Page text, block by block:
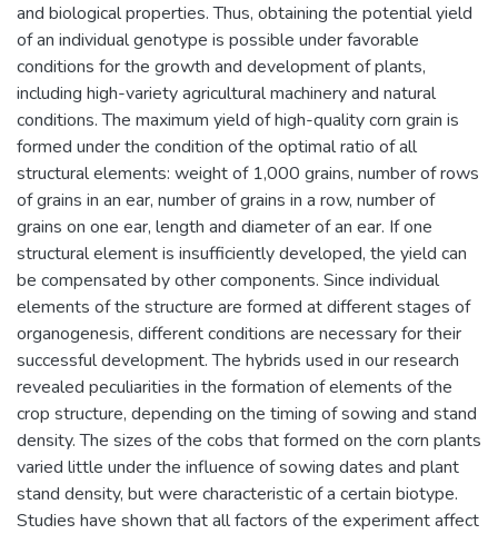
and biological properties. Thus, obtaining the potential yield
of an individual genotype is possible under favorable
conditions for the growth and development of plants,
including high-variety agricultural machinery and natural
conditions. The maximum yield of high-quality corn grain is
formed under the condition of the optimal ratio of all
structural elements: weight of 1,000 grains, number of rows
of grains in an ear, number of grains in a row, number of
grains on one ear, length and diameter of an ear. If one
structural element is insufficiently developed, the yield can
be compensated by other components. Since individual
elements of the structure are formed at different stages of
organogenesis, different conditions are necessary for their
successful development. The hybrids used in our research
revealed peculiarities in the formation of elements of the
crop structure, depending on the timing of sowing and stand
density. The sizes of the cobs that formed on the corn plants
varied little under the influence of sowing dates and plant
stand density, but were characteristic of a certain biotype.
Studies have shown that all factors of the experiment affect